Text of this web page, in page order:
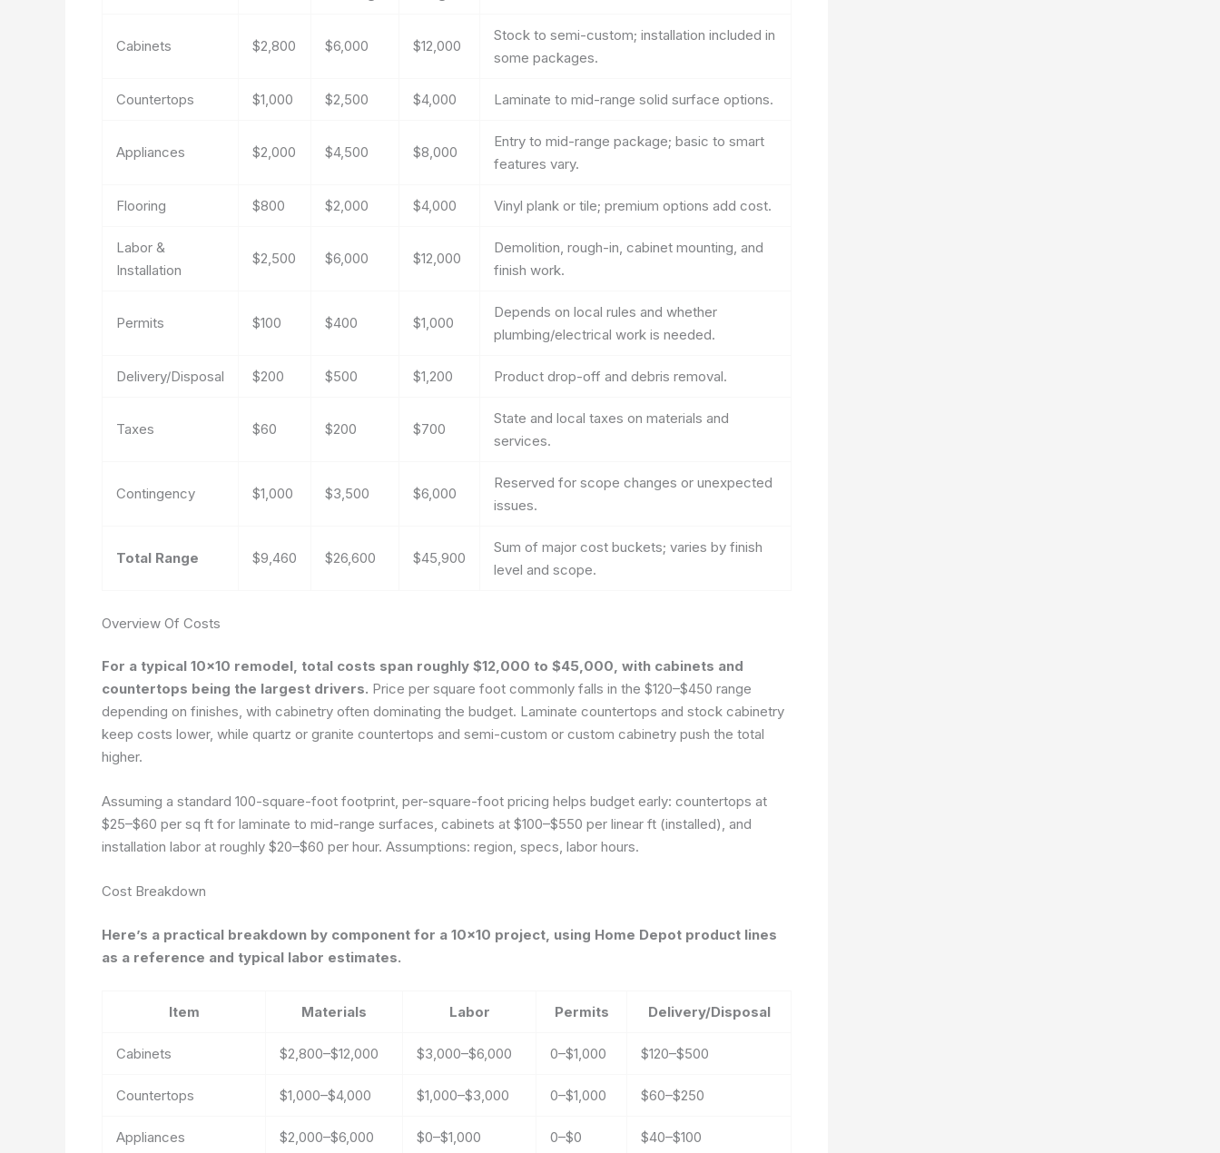
Cabinets $2,800 $6,000 $12,000
Stock to semi-custom; installation included in
some packages.
Countertops $1,000 $2,500 $4,000 Laminate to mid-range solid surface options.
Appliances $2,000 $4,500 $8,000
Entry to mid-range package; basic to smart
features vary.
Flooring $800 $2,000 $4,000 Vinyl plank or tile; premium options add cost.
Labor &
Installation
$2,500 $6,000 $12,000
Demolition, rough-in, cabinet mounting, and
finish work.
Permits $100 $400 $1,000
Depends on local rules and whether
plumbing/electrical work is needed.
Delivery/Disposal $200 $500 $1,200 Product drop-off and debris removal.
Taxes $60 $200 $700
State and local taxes on materials and
services.
Contingency $1,000 $3,500 $6,000
Reserved for scope changes or unexpected
issues.
Total Range $9,460 $26,600 $45,900
Sum of major cost buckets; varies by finish
level and scope.
Overview Of Costs
For a typical 10×10 remodel, total costs span roughly $12,000 to $45,000, with cabinets and
countertops being the largest drivers. Price per square foot commonly falls in the $120–$450 range
depending on finishes, with cabinetry often dominating the budget. Laminate countertops and stock cabinetry
keep costs lower, while quartz or granite countertops and semi-custom or custom cabinetry push the total
higher.
Assuming a standard 100-square-foot footprint, per-square-foot pricing helps budget early: countertops at
$25–$60 per sq ft for laminate to mid-range surfaces, cabinets at $100–$550 per linear ft (installed), and
installation labor at roughly $20–$60 per hour. Assumptions: region, specs, labor hours.
Cost Breakdown
Here’s a practical breakdown by component for a 10×10 project, using Home Depot product lines
as a reference and typical labor estimates.
Item Materials Labor Permits Delivery/Disposal
Cabinets $2,800–$12,000 $3,000–$6,000 0–$1,000 $120–$500
Countertops $1,000–$4,000 $1,000–$3,000 0–$1,000 $60–$250
Appliances $2,000–$6,000 $0–$1,000 0–$0 $40–$100